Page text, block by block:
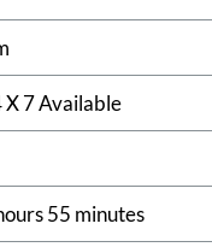
X 7 Available
55 minutes